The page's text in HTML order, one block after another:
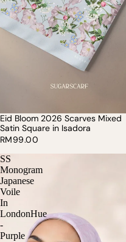
SOLD OUT
Eid Bloom 2026 Scarves Mixed
Satin Square in Isadora
RM99.00
SS
Monogram
Japanese
Voile
In
LondonHue
-
Purple